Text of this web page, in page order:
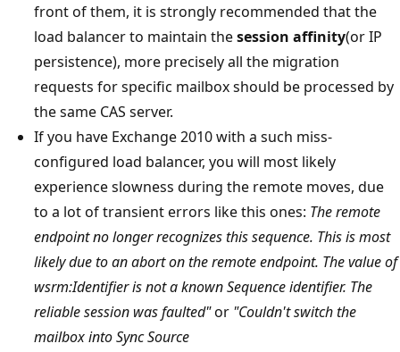
front of them, it is strongly recommended that the
load balancer to maintain thesession affinity(or IP
persistence), more precisely all the migration
requests for specific mailbox should be processed by
the same CAS server.
If you have Exchange 2010 with a such miss-
configured load balancer, you will most likely
experience slowness during the remote moves, due
to a lot of transient errors like this ones: The remote
endpoint no longer recognizes this sequence. This is most
likely due to an abort on the remote endpoint. The value of
wsrm:Identifier is not a known Sequence identifier. The
reliable session was faulted"or "Couldn't switch the
mailbox into Sync Source